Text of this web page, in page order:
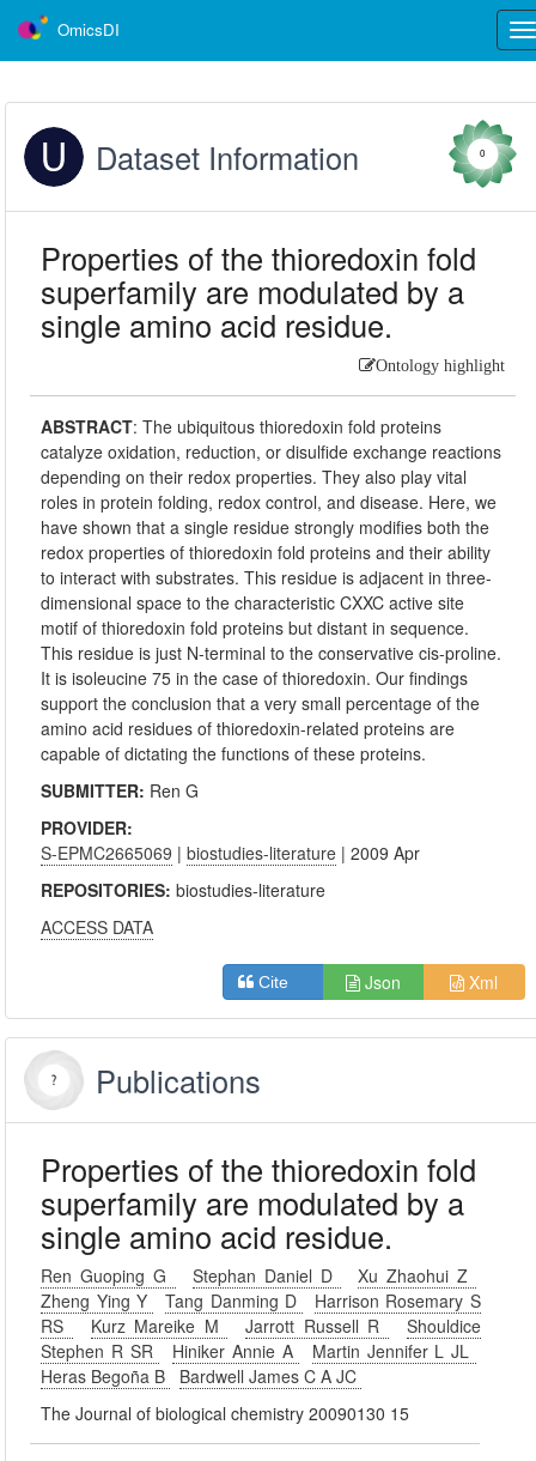
OmicsDI
Dataset Information 0
Properties of the thioredoxin fold
superfamily are modulated by a
single amino acid residue.
Ontology highlight
ABSTRACT:The ubiquitous thioredoxin fold proteins
catalyze oxidation, reduction, or disulfide exchange reactions
depending on their redox properties. They also play vital
roles in protein folding, redox control, and disease. Here, we
have shown that a single residue strongly modifies both the
redox properties of thioredoxin fold proteins and their ability
to interact with substrates. This residue is adjacent in three-
dimensional space to the characteristic CXXC active site
motif of thioredoxin fold proteins but distant in sequence.
This residue is just N-terminal to the conservative cis-proline.
It is isoleucine 75 in the case of thioredoxin. Our findings
support the conclusion that a very small percentage of the
amino acid residues of thioredoxin-related proteins are
capable of dictating the functions of these proteins.
SUBMITTER: Ren G
PROVIDER:
S-EPMC2665069 |biostudies-literature | 2009 Apr
REPOSITORIES:biostudies-literature
ACCESS DATA
Cite Json Xml
Publications
Properties of the thioredoxin fold
superfamily are modulated by a
single amino acid residue.
Ren Guoping G Stephan Daniel D
Xu Zhaohui Z
Zheng Ying Y
Tang Danming D
Harrison Rosemary S
RS
Kurz Mareike M Jarrott Russell R
Shouldice
Stephen R SR
Hiniker Annie A
Martin Jennifer L JL
Heras Begoña B
Bardwell James C A JC
The Journal of biological chemistry 20090130 15